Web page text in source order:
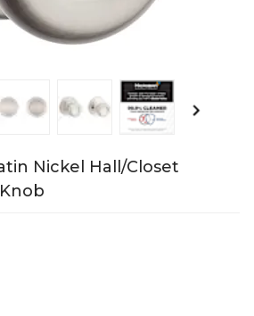
Nickel Hall/Closet